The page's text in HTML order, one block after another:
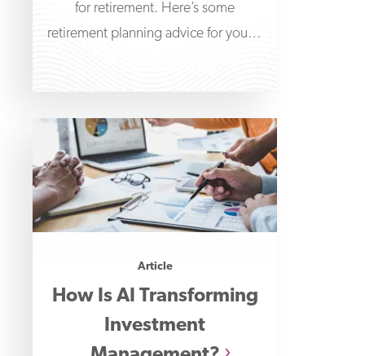
for retirement. Here’s some
retirement planning advice for young
Article
How Is AI Transforming
Investment